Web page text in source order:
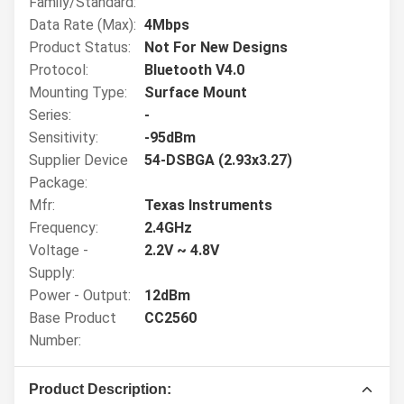
Data Rate (Max): 4Mbps
Product Status:
Not For New Designs
Protocol:
Bluetooth V4.0
Mounting Type:
Surface Mount
Series:
-
Sensitivity:
-95dBm
Supplier Device
Package:
54-DSBGA (2.93x3.27)
Mfr:
Texas Instruments
Frequency:
2.4GHz
Voltage -
Supply:
2.2V ~ 4.8V
Power - Output:
12dBm
Base Product
Number:
CC2560
Product Description: